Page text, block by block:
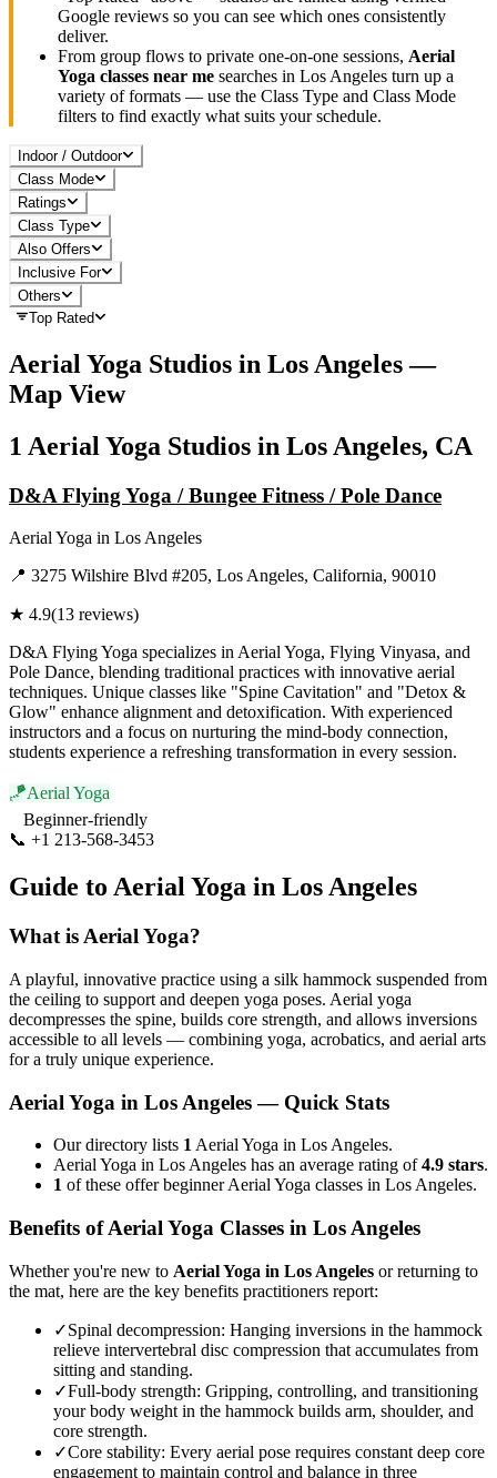
Google reviews so you can see which ones consistently
deliver.
From group flows to private one-on-one sessions, Aerial
Yoga classes near me searches in Los Angeles turn up a
variety of formats — use the Class Type and Class Mode
filters to find exactly what suits your schedule.
Indoor / Outdoor
Class Mode
Ratings
Class Type
Also Offers
Inclusive For
Others
Top Rated
Aerial Yoga Studios in Los Angeles—
Map View
1 Aerial Yoga Studios in Los Angeles, CA
D&A Flying Yoga / Bungee Fitness / Pole Dance
Aerial Yoga in Los Angeles
📍 3275 Wilshire Blvd #205, Los Angeles, California, 90010
★ 4.9(13 reviews)
D&A Flying Yoga specializes in Aerial Yoga, Flying Vinyasa, and
Pole Dance, blending traditional practices with innovative aerial
techniques. Unique classes like "Spine Cavitation" and "Detox &
Glow" enhance alignment and detoxification. With experienced
instructors and a focus on nurturing the mind-body connection,
students experience a refreshing transformation in every session.
🪁Aerial Yoga
Beginner-friendly
📞 +1 213-568-3453
Guide to Aerial Yoga in Los Angeles
What is Aerial Yoga?
A playful, innovative practice using a silk hammock suspended from
the ceiling to support and deepen yoga poses. Aerial yoga
decompresses the spine, builds core strength, and allows inversions
accessible to all levels — combining yoga, acrobatics, and aerial arts
for a truly unique experience.
Aerial Yoga in Los Angeles— Quick Stats
Our directory lists 1 Aerial Yoga in Los Angeles.
Aerial Yoga in Los Angeles has an average rating of4.9 stars.
1 of these offer beginner Aerial Yoga classes in Los Angeles.
Benefits ofAerial Yoga Classes in Los Angeles
Whether you're new to Aerial Yoga in Los Angeles or returning to
the mat, here are the key benefits practitioners report:
✓Spinal decompression: Hanging inversions in the hammock
relieve intervertebral disc compression that accumulates from
sitting and standing.
✓Full-body strength: Gripping, controlling, and transitioning
your body weight in the hammock builds arm, shoulder, and
core strength.
✓Core stability: Every aerial pose requires constant deep core
engagement to maintain control and balance in three